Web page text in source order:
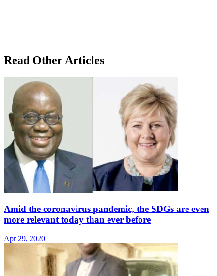
Read Other Articles
Amid the coronavirus pandemic, the SDGs are even
more relevant today than ever before
Apr 29, 2020